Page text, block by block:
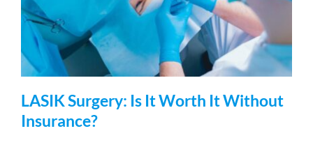
LASIK Surgery: Is It Worth It Without
Insurance?